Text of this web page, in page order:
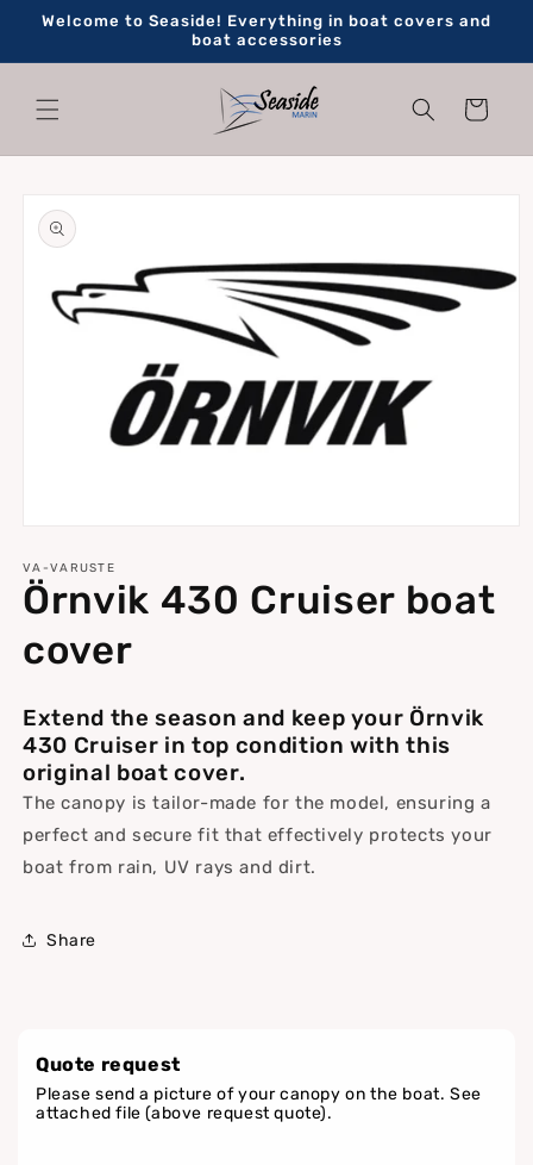
Skip to
Welcome to Seaside! Everything in boat covers and
boat accessories
Cart
product
information
1
in
modal
VA-VARUSTE
Örnvik 430 Cruiser boat
cover
Extend the season and keep your Örnvik
430 Cruiser in top condition with this
original boat cover.
The canopy is tailor-made for the model, ensuring a
perfect and secure fit that effectively protects your
boat from rain, UV rays and dirt.
Share
Quote request
Please send a picture of your canopy on the boat. See
attached file (above request quote).